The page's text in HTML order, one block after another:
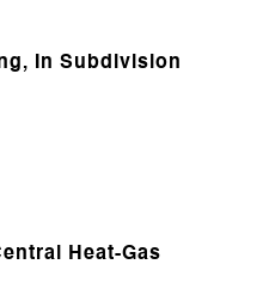
In Subdivision
Heat-Gas